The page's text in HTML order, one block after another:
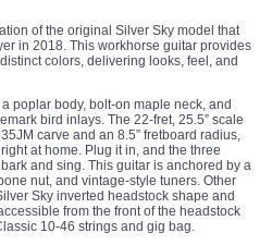
of the original Silver Sky model that
in 2018. This workhorse guitar provides
colors, delivering looks, feel, and
poplar body, bolt-on maple neck, and
bird inlays. The 22-fret, 25.5” scale
carve and an 8.5” fretboard radius,
at home. Plug it in, and the three
and sing. This guitar is anchored by a
nut, and vintage-style tuners. Other
Sky inverted headstock shape and
from the front of the headstock
10-46 strings and gig bag.